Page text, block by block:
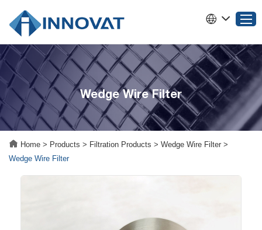
Home
Products
About INNOVAT
Why Choose INNOVAT
Wedge Wire Filter
Home > Products > Filtration Products > Wedge Wire Filter >
Wedge Wire Filter